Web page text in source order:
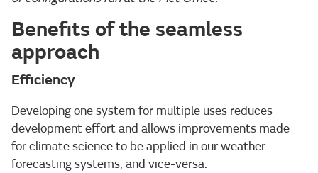
Benefits of the seamless
approach
Efficiency
Developing one system for multiple uses reduces
development effort and allows improvements made
for climate science to be applied in our weather
forecasting systems, and vice-versa.